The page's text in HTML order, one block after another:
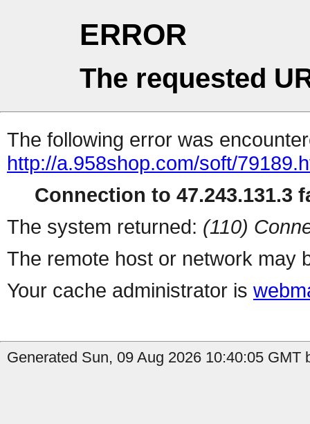
ERROR
The requested
The following error was
http://a.958shop.com/soft/
Connection to 47.243.131.3
The system returned: (110)
The remote host or network may
Your cache administrator is
Generated Sun, 09 Aug 2026 10:40:05